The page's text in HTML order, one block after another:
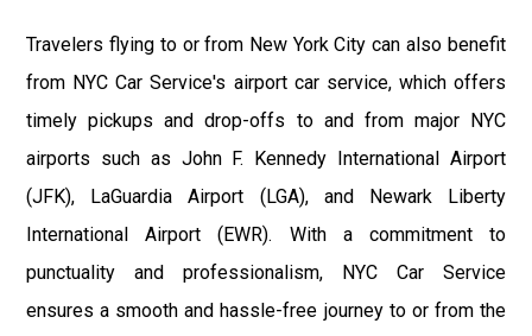
Travelers flying to or from New York City can also benefit
from NYC Car Service's airport car service, which offers
timely pickups and drop-offs to and from major NYC
airports such as John F. Kennedy International Airport
(JFK), LaGuardia Airport (LGA), and Newark Liberty
International Airport (EWR). With a commitment to
punctuality and professionalism, NYC Car Service
ensures a smooth and hassle-free journey to or from the